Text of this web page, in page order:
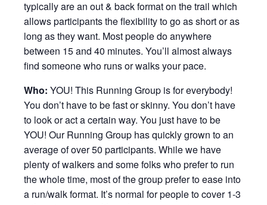
typically are an out & back format on the trail which
allows participants the flexibility to go as short or as
long as they want. Most people do anywhere
between 15 and 40 minutes. You’ll almost always
find someone who runs or walks your pace.
Who: YOU! This Running Group is for everybody!
You don’t have to be fast or skinny. You don’t have
to look or act a certain way. You just have to be
YOU! Our Running Group has quickly grown to an
average of over 50 participants. While we have
plenty of walkers and some folks who prefer to run
the whole time, most of the group prefer to ease into
a run/walk format. It’s normal for people to cover 1-3